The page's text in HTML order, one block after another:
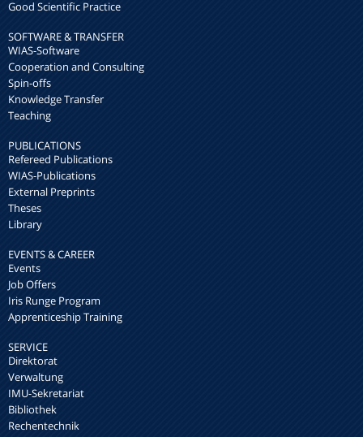
Good Scientific Practice
SOFTWARE & TRANSFER
WIAS-Software
Cooperation and Consulting
Spin-offs
Knowledge Transfer
Teaching
PUBLICATIONS
Refereed Publications
WIAS-Publications
External Preprints
Theses
Library
EVENTS & CAREER
Events
Job Offers
Iris Runge Program
Apprenticeship Training
SERVICE
Direktorat
Verwaltung
IMU-Sekretariat
Bibliothek
Rechentechnik